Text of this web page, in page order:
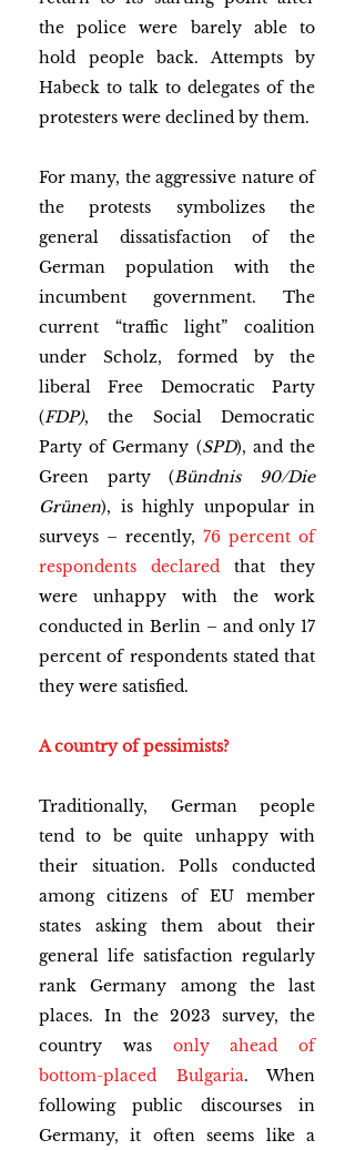
the police were barely able to
hold people back. Attempts by
Habeck to talk to delegates of the
protesters were declined by them.
For many, the aggressive nature of
the protests symbolizes the
general dissatisfaction of the
German population with the
incumbent government. The
current “traffic light” coalition
under Scholz, formed by the
liberal Free Democratic Party
(FDP), the Social Democratic
Party of Germany (SPD), and the
Green party (Bündnis 90/Die
Grünen), is highly unpopular in
surveys – recently, 76 percent of
respondents declared that they
were unhappy with the work
conducted in Berlin – and only 17
percent of respondents stated that
they were satisfied.
A country of pessimists?
Traditionally, German people
tend to be quite unhappy with
their situation. Polls conducted
among citizens of EU member
states asking them about their
general life satisfaction regularly
rank Germany among the last
places. In the 2023 survey, the
country was only ahead of
bottom-placed Bulgaria. When
following public discourses in
Germany, it often seems like a